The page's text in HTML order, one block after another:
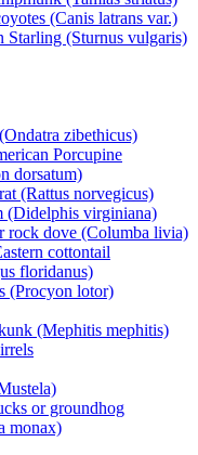
(Canis latrans var.)
Starling (Sturnus vulgaris)
zibethicus)
Porcupine
dorsatum)
(Rattus norvegicus)
(Didelphis virginiana)
rock dove (Columba livia)
cottontail
floridanus)
(Procyon lotor)
(Mephitis mephitis)
or groundhog
monax)